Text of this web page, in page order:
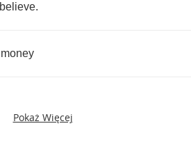
believe.
money
Pokaż Więcej